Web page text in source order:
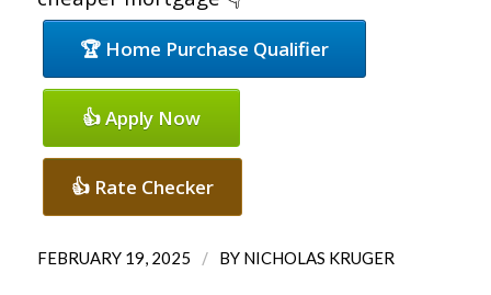
🏆 Home Purchase Qualifier
👍 Apply Now
👍 Rate Checker
FEBRUARY 19, 2025 / BY NICHOLAS KRUGER